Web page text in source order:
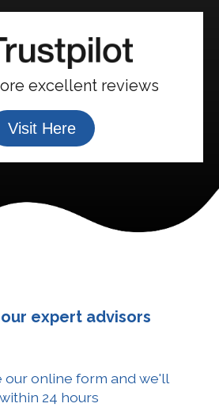
excellent reviews
Visit Here
expert advisors
online form and we'll
24 hours